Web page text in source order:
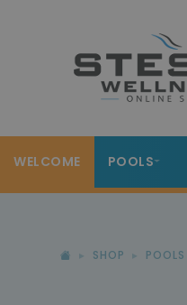
WELCOME POOLS
SHOP POOLS